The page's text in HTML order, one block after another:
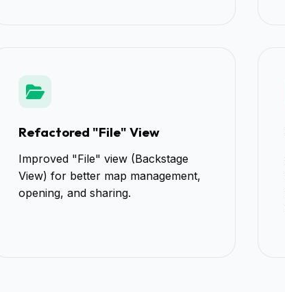
Refactored "File" View
Improved "File" view (Backstage
View) for better map management,
opening, and sharing.